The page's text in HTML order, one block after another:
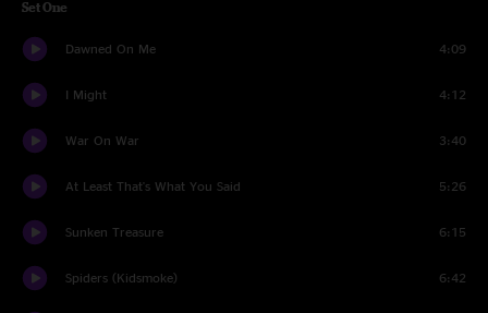
Set One
Dawned On Me 4:09
I Might 4:12
War On War 3:40
At Least That's What You Said 5:26
Sunken Treasure 6:15
Spiders (Kidsmoke) 6:42